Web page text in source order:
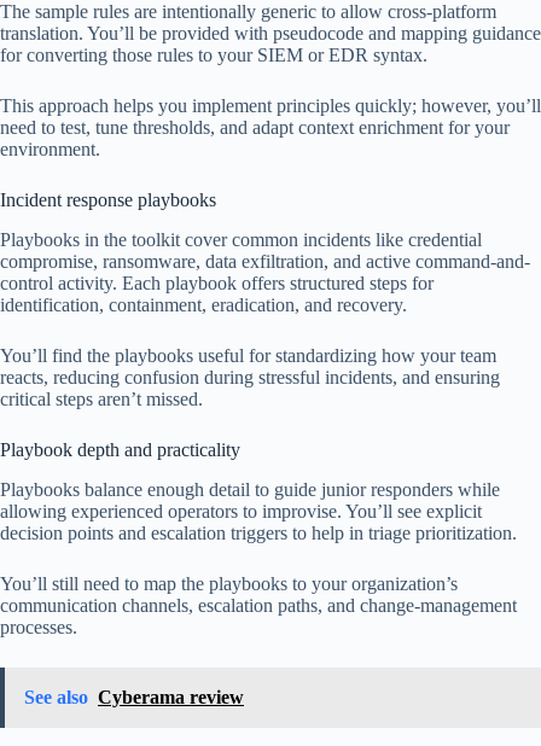
The sample rules are intentionally generic to allow cross-platform
translation. You’ll be provided with pseudocode and mapping guidance
for converting those rules to your SIEM or EDR syntax.
This approach helps you implement principles quickly; however, you’ll
need to test, tune thresholds, and adapt context enrichment for your
environment.
Incident response playbooks
Playbooks in the toolkit cover common incidents like credential
compromise, ransomware, data exfiltration, and active command-and-
control activity. Each playbook offers structured steps for
identification, containment, eradication, and recovery.
You’ll find the playbooks useful for standardizing how your team
reacts, reducing confusion during stressful incidents, and ensuring
critical steps aren’t missed.
Playbook depth and practicality
Playbooks balance enough detail to guide junior responders while
allowing experienced operators to improvise. You’ll see explicit
decision points and escalation triggers to help in triage prioritization.
You’ll still need to map the playbooks to your organization’s
communication channels, escalation paths, and change-management
processes.
See also Cyberama review